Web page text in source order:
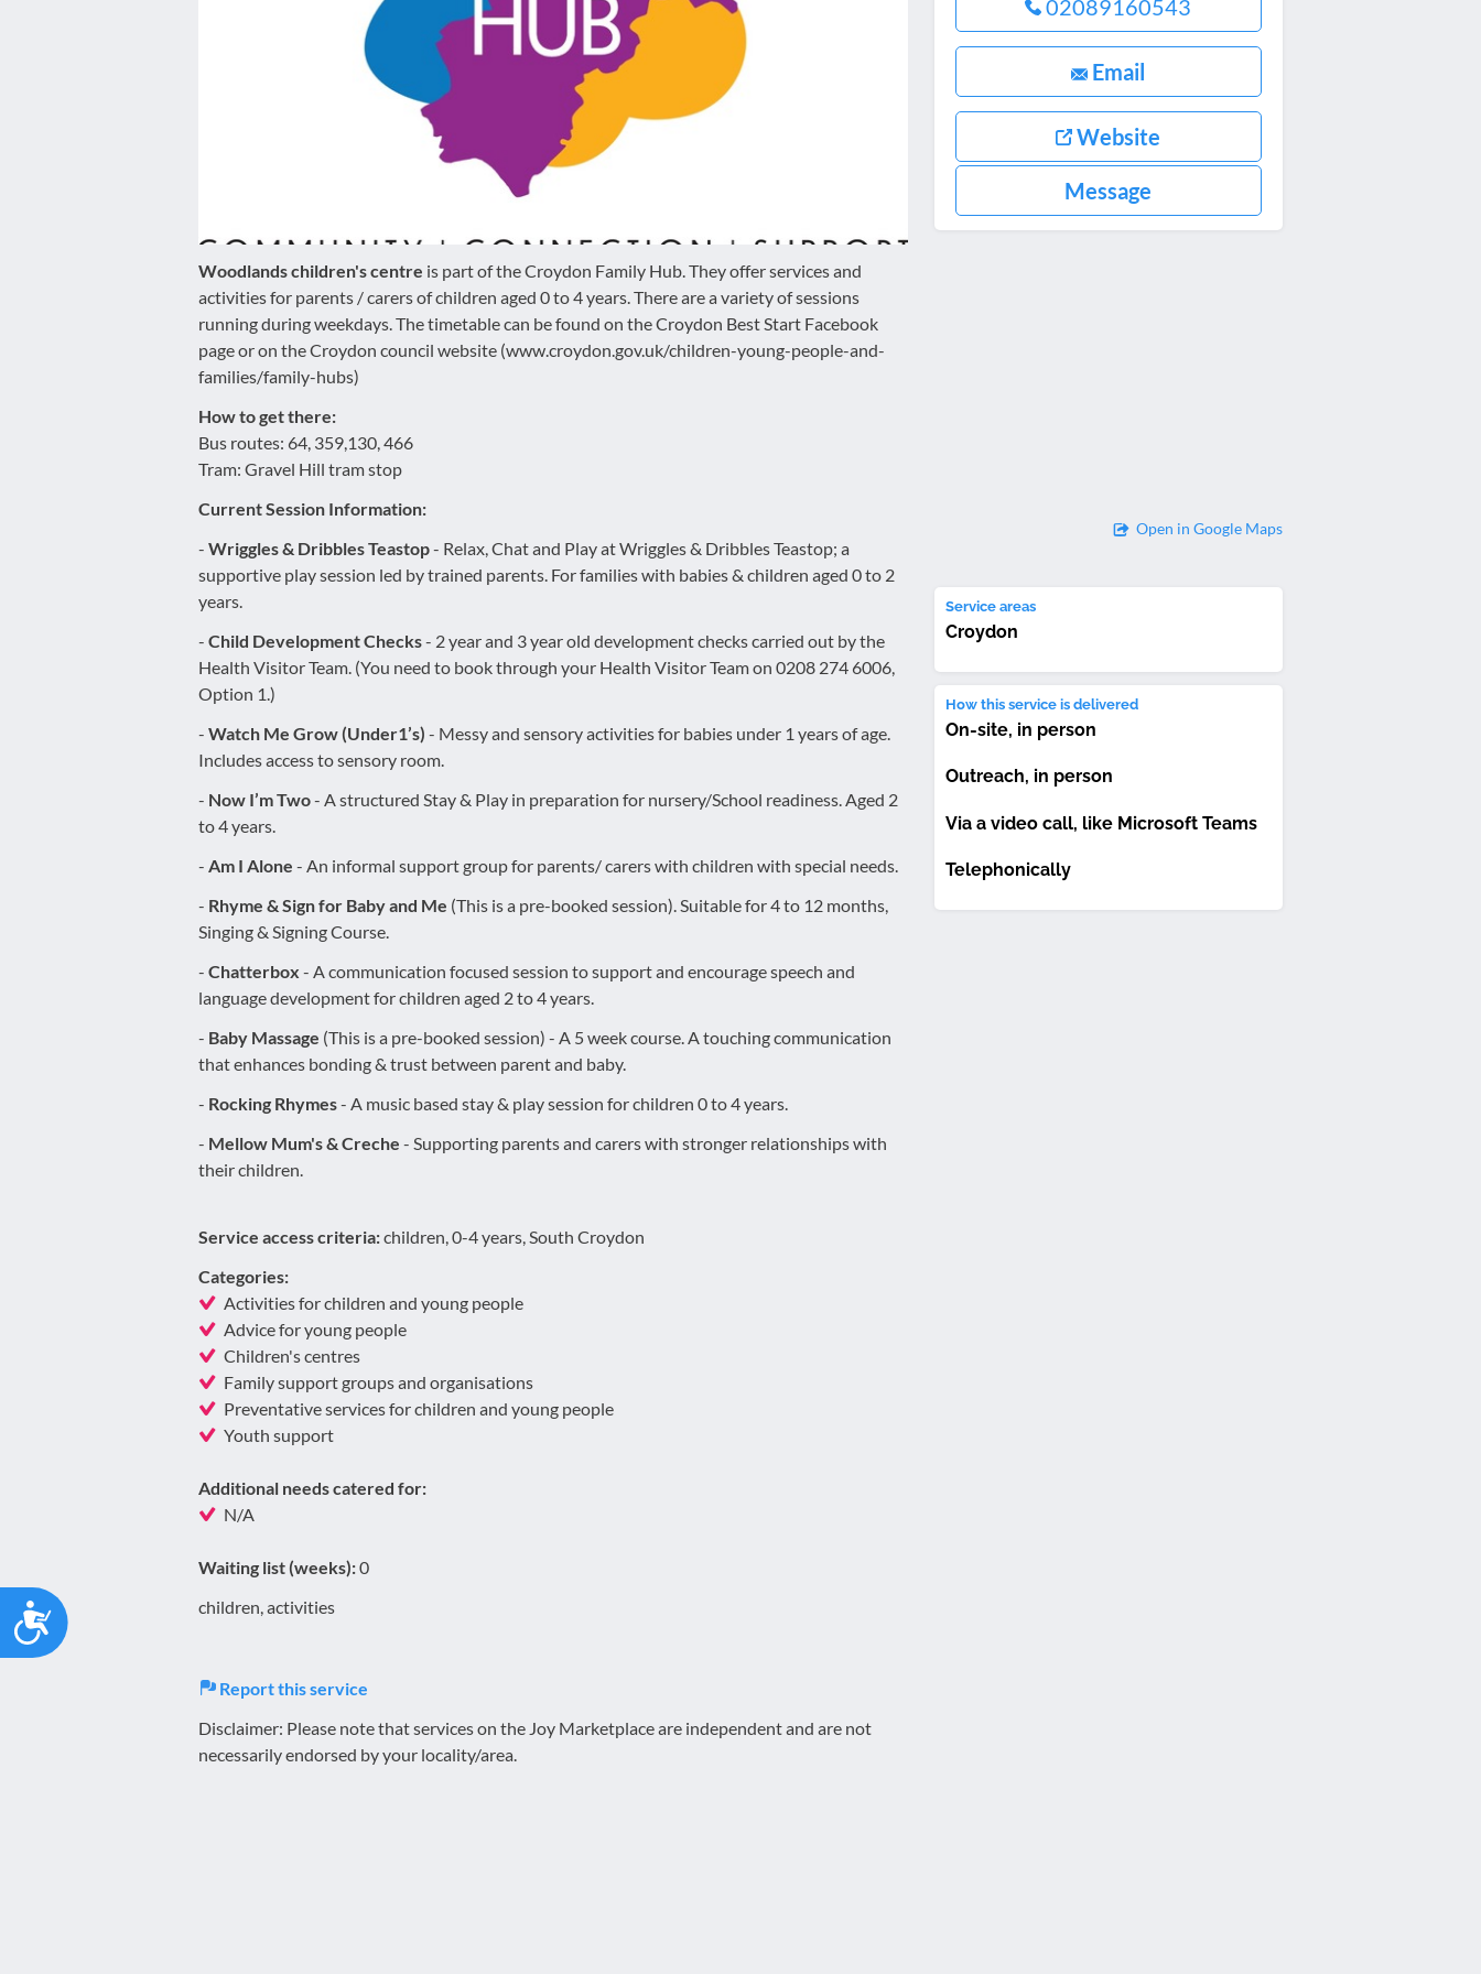
Accessibility
Woodlands children's centre is part of the Croydon Family Hub. They offer services and
activities for parents / carers of children aged 0 to 4 years. There are a variety of sessions
running during weekdays. The timetable can be found on the Croydon Best Start Facebook
page or on the Croydon council website (www.croydon.gov.uk/children-young-people-and-
families/family-hubs)
How to get there:
Bus routes: 64, 359,130, 466
Tram: Gravel Hill tram stop
Current Session Information:
- Wriggles & Dribbles Teastop- Relax, Chat and Play at Wriggles & Dribbles Teastop; a
supportive play session led by trained parents. For families with babies & children aged 0 to 2
years.
- Child Development Checks- 2 year and 3 year old development checks carried out by the
Health Visitor Team. (You need to book through your Health Visitor Team on 0208 274 6006,
Option 1.)
- Watch Me Grow (Under1’s) - Messy and sensory activities for babies under 1 years of age.
Includes access to sensory room.
- Now I’m Two- A structured Stay & Play in preparation for nursery/School readiness. Aged 2
to 4 years.
- Am I Alone - An informal support group for parents/ carers with children with special needs.
- Rhyme & Sign for Baby and Me (This is a pre-booked session). Suitable for 4 to 12 months,
Singing & Signing Course.
- Chatterbox - A communication focused session to support and encourage speech and
language development for children aged 2 to 4 years.
- Baby Massage (This is a pre-booked session) - A 5 week course. A touching communication
that enhances bonding & trust between parent and baby.
- Rocking Rhymes- A music based stay & play session for children 0 to 4 years.
- Mellow Mum's & Creche - Supporting parents and carers with stronger relationships with
their children.
Service access criteria:children, 0-4 years, South Croydon
Categories:
Activities for children and young people
Advice for young people
Children's centres
Family support groups and organisations
Preventative services for children and young people
Youth support
Additional needs catered for:
N/A
Waiting list (weeks):0
children, activities
Report this service
Disclaimer: Please note that services on the Joy Marketplace are independent and are not
necessarily endorsed by your locality/area.
02089160543
Email
Website
Message
Open in Google Maps
Service areas
Croydon
How this service is delivered
On-site, in person
Outreach, in person
Via a video call, like Microsoft Teams
Telephonically